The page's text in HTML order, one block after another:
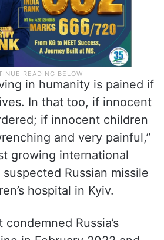
in humanity is pained if
In that too, if innocent
if innocent children
and very painful,”
growing international
Russian missile
hospital in Kyiv.
Russia’s